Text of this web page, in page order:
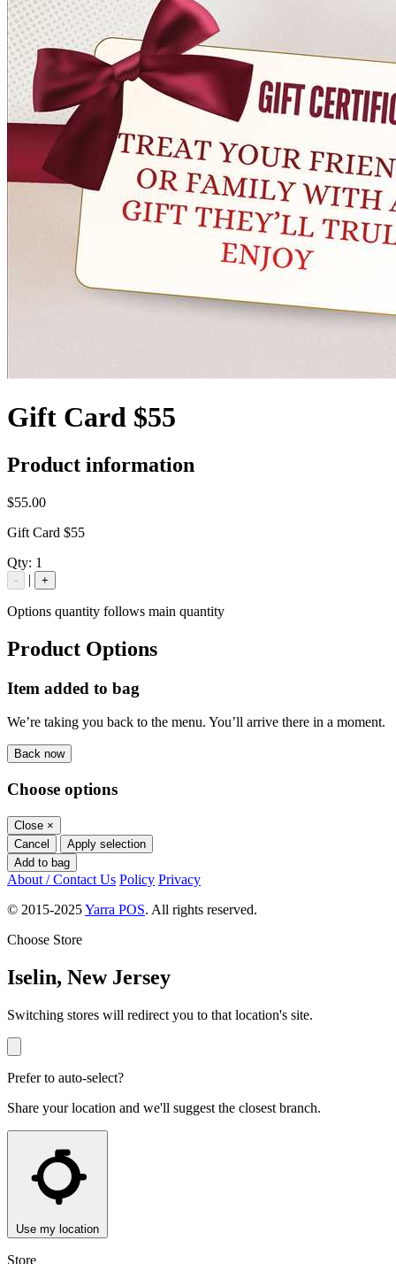
Gift Card $55
Product information
$55.00
Gift Card $55
Qty: 1
- | +
Options quantity follows main quantity
Product Options
Item added to bag
We’re taking you back to the menu. You’ll arrive there in a moment.
Back now
Choose options
Close ×
Cancel
Apply selection
Add to bag
About / Contact Us Policy Privacy
© 2015-2025Yarra POS. All rights reserved.
Choose Store
Iselin, New Jersey
Switching stores will redirect you to that location's site.
Prefer to auto-select?
Share your location and we'll suggest the closest branch.
Use my location
Store